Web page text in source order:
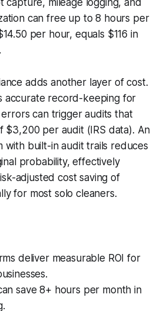
can free up to 8 hours per
per hour, equals $116 in
adds another layer of cost.
accurate record-keeping for
can trigger audits that
$3,200 per audit (IRS data). An
with built-in audit trails reduces
probability, effectively
adjusted cost saving of
for most solo cleaners.
deliver measurable ROI for
save 8+ hours per month in